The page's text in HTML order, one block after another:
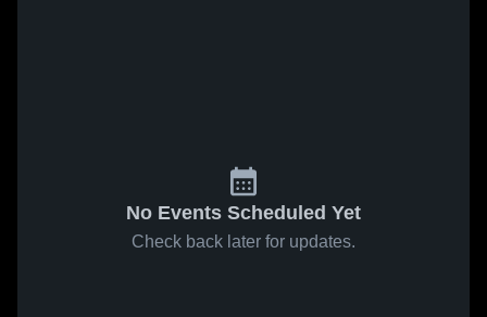
No Events Scheduled Yet
Check back later for updates.